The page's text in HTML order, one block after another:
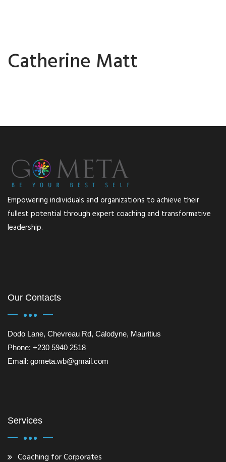
Catherine Matt
Empowering individuals and organizations to achieve their
fullest potential through expert coaching and transformative
leadership.
Our Contacts
Dodo Lane, Chevreau Rd, Calodyne, Mauritius
Phone: +230 5940 2518
Email: gometa.wb@gmail.com
Services
Coaching for Corporates